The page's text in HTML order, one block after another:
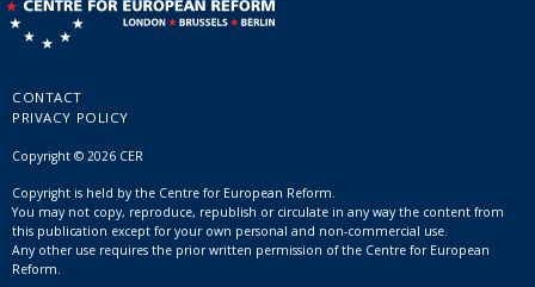
CONTACT
PRIVACY POLICY
Copyright © 2026 CER
Copyright is held by the Centre for European Reform.
You may not copy, reproduce, republish or circulate in any way the content from
this publication except for your own personal and non-commercial use.
Any other use requires the prior written permission of the Centre for European
Reform.